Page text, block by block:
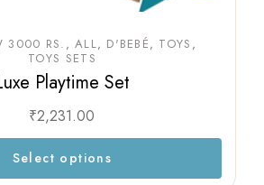
3000 RS. ALL D'BEBÉ
TOYS
TOYS SETS
Playtime Set
₹2,231.00
Select options